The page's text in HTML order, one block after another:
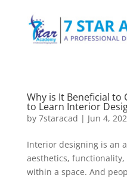
Why is It Beneficial to
to Learn Interior
by 7staracad | Jun 4,
Interior designing is an
aesthetics,
within a space. And